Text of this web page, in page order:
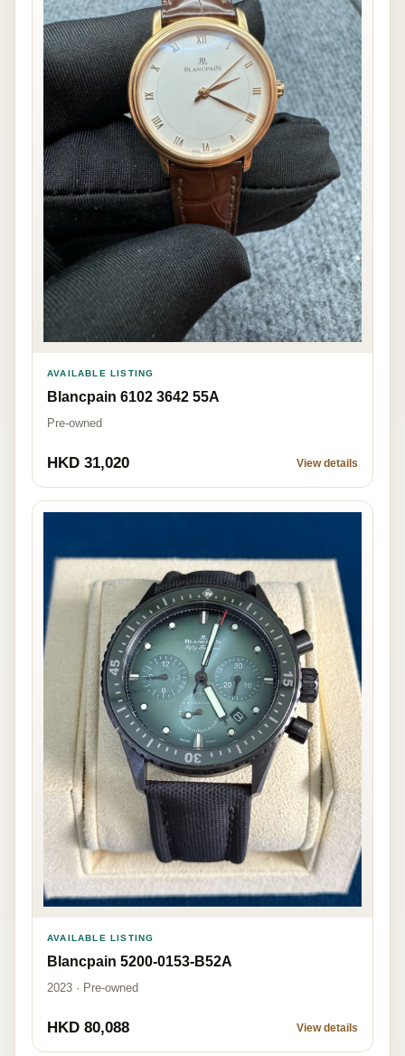
AVAILABLE LISTING
Blancpain 6102 3642 55A
Pre-owned
HKD 31,020 View details
AVAILABLE LISTING
Blancpain 5200-0153-B52A
2023 · Pre-owned
HKD 80,088 View details